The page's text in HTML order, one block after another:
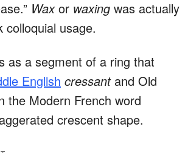
Waxor waxing was actually
usage.
as a segment of a ring that
English cressantand Old
the Modern French word
crescent shape.